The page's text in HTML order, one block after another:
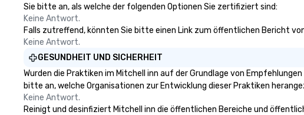
Sie bitte an, als welche der folgenden Optionen Sie zertifiziert sind:
Keine Antwort.
Falls zutreffend, könnten Sie bitte einen Link zum öffentlichen Bericht
Keine Antwort.
GESUNDHEIT UND SICHERHEIT
Wurden die Praktiken im Mitchell inn auf der Grundlage von
bitte an, welche Organisationen zur Entwicklung dieser Praktiken
Keine Antwort.
Reinigt und desinfiziert Mitchell inn die öffentlichen Bereiche und